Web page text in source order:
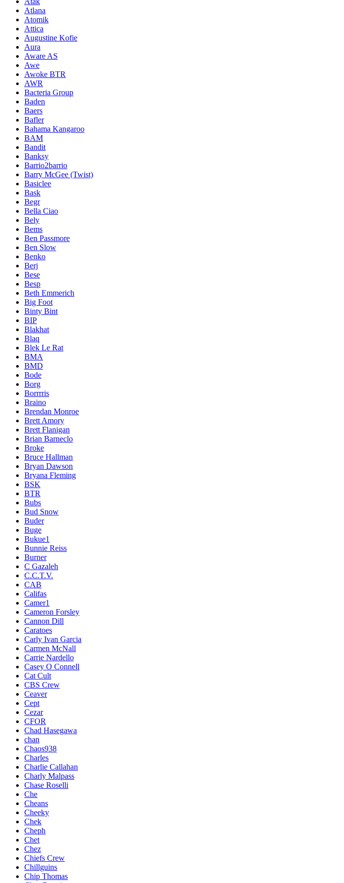
Atlana
Atomik
Attica
Augustine Kofie
Aura
Aware AS
Awe
Awoke BTR
AWR
Bacteria Group
Baden
Baers
Bafler
Bahama Kangaroo
BAM
Bandit
Banksy
Barrio2barrio
Barry McGee (Twist)
Basiclee
Bask
Begr
Bella Ciao
Bely
Bems
Ben Passmore
Ben Slow
Benko
Berj
Bese
Besp
Beth Emmerich
Big Foot
Binty Bint
BIP
Blakhat
Blaq
Blek Le Rat
BMA
BMD
Bode
Borg
Borrrris
Braino
Brendan Monroe
Brett Amory
Brett Flanigan
Brian Barneclo
Broke
Bruce Hallman
Bryan Dawson
Bryana Fleming
BSK
BTR
Bubs
Bud Snow
Buder
Buge
Bukue1
Bunnie Reiss
Burner
C Gazaleh
C.C.T.V.
CAB
Califas
Camer1
Cameron Forsley
Cannon Dill
Caratoes
Carly Ivan Garcia
Carmen McNall
Carrie Nardello
Casey O Connell
Cat Cult
CBS Crew
Ceaver
Cept
Cezar
CFOR
Chad Hasegawa
chan
Chaos938
Charles
Charlie Callahan
Charly Malpass
Chase Roselli
Che
Cheans
Cheeky
Chek
Cheph
Chet
Chez
Chiefs Crew
Chillguins
Chip Thomas